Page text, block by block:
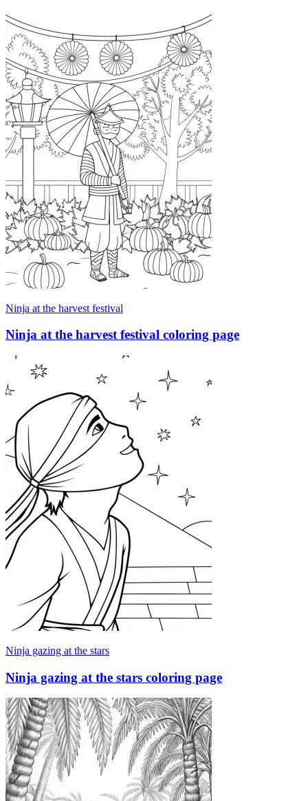
Ninja at the harvest festival
Ninja at the harvest festival coloring page
Ninja gazing at the stars
Ninja gazing at the stars coloring page